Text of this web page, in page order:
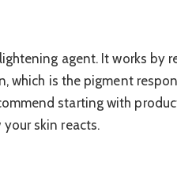
agent. It works by
which is the pigment
starting with
skin reacts.